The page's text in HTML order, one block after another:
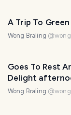
A Trip To Green
Wong Braling @
Goes To Rest
Delight
Wong Braling @